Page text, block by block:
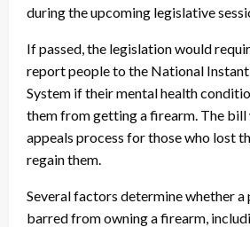
during the upcoming legislative
If passed, the legislation would
report people to the National
System if their mental health
them from getting a firearm. The bill
appeals process for those who lost
regain them.
Several factors determine whether a
barred from owning a firearm,